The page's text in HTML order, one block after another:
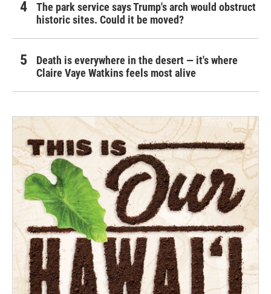
The park service says Trump's arch would obstruct
historic sites. Could it be moved?
Death is everywhere in the desert — it's where
Claire Vaye Watkins feels most alive